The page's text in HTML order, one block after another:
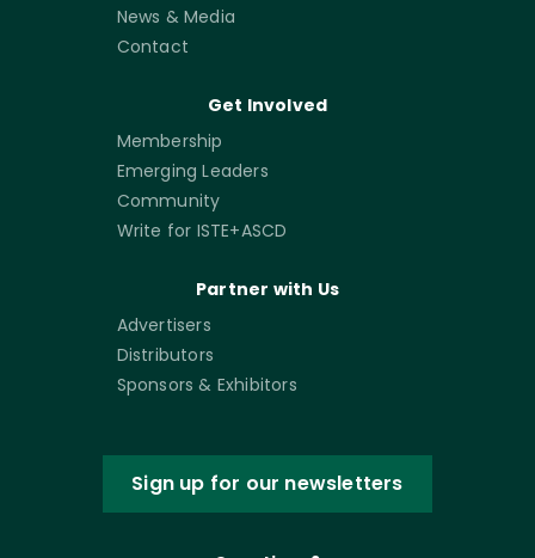
News & Media
Contact
Get Involved
Membership
Emerging Leaders
Community
Write for ISTE+ASCD
Partner with Us
Advertisers
Distributors
Sponsors & Exhibitors
Sign up for our newsletters